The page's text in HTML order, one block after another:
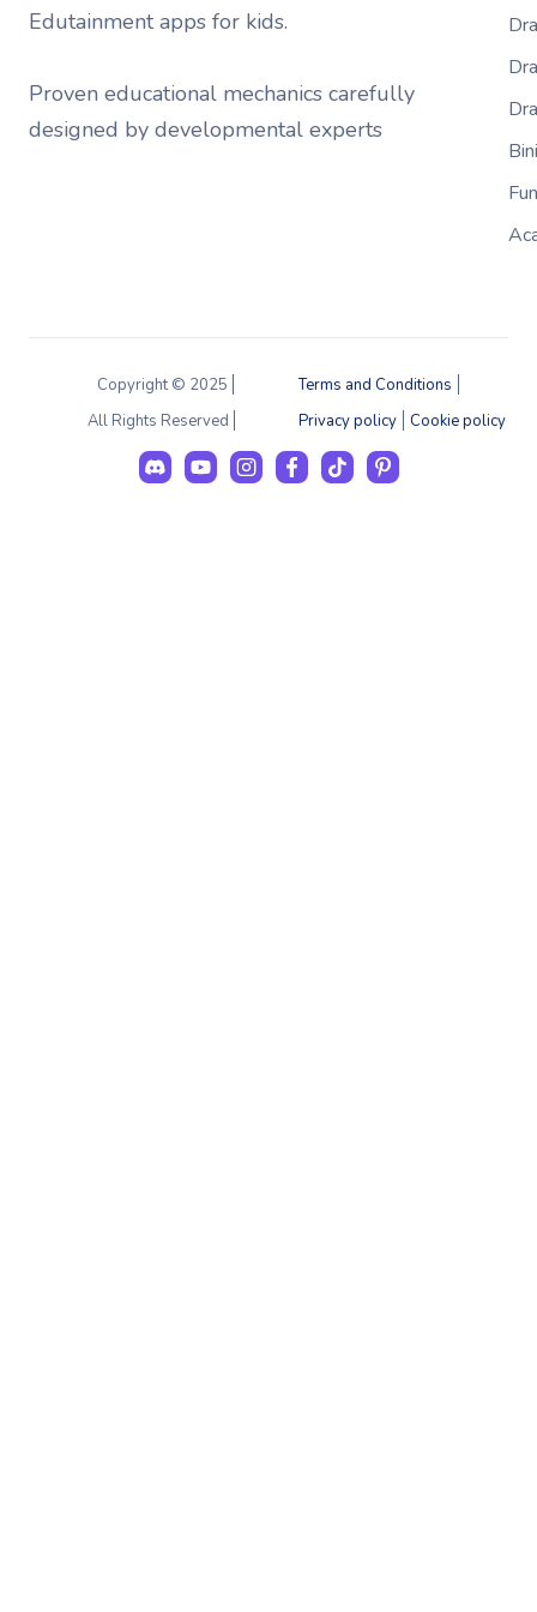
Edutainment apps for kids.
Proven educational mechanics carefully
designed by developmental experts
Copyright © 2025
All Rights Reserved
Terms and Conditions
Privacy policy
Cookie policy